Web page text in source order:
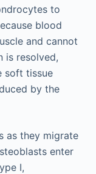
to
blood
and cannot
is resolved,
soft tissue
by the
as they migrate
enter
I,